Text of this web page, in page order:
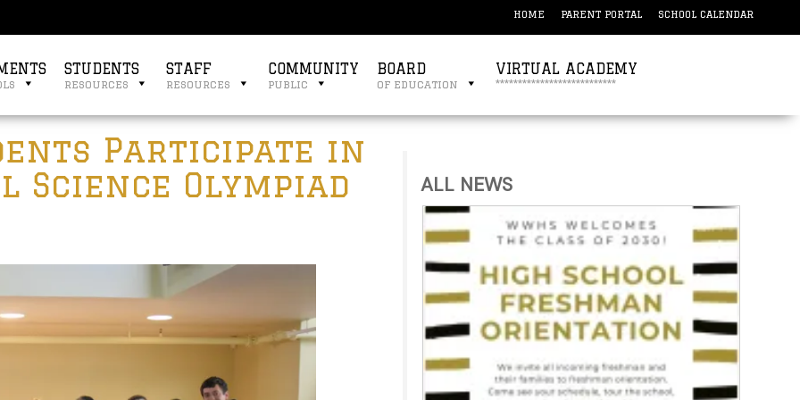
HOME PARENT PORTAL SCHOOL CALENDAR
STUDENTS
resources
STAFF
resources
COMMUNITY
public
BOARD
of education
VIRTUAL ACADEMY
***************************
Participate in
Science Olympiad
ALL NEWS